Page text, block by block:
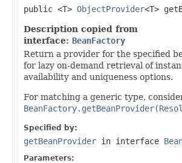
public <T> ObjectProvider<T>
Description copied from
interface: BeanFactory
Return a provider for the specified
for lazy on-demand retrieval of
availability and uniqueness options.
For matching a generic type,
Specified by:
getBeanProvider in interface
Parameters: